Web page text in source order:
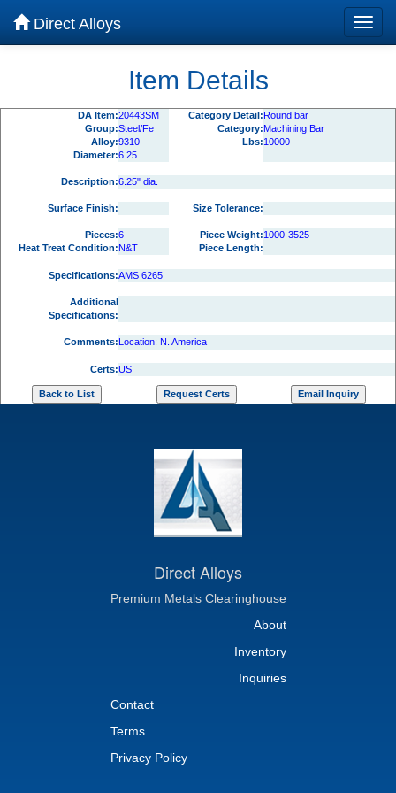
Direct Alloys
Item Details
DA Item:20443SM Category Detail:Round bar
Group:Steel/Fe Category:Machining Bar
Alloy:9310 Lbs:10000
Diameter:6.25
Description:6.25" dia.
Surface Finish: Size Tolerance:
Pieces:6 Piece Weight:1000-3525
Heat Treat Condition:N&T Piece Length:
Specifications:AMS 6265
Additional
Specifications:
Comments:Location: N. America
Certs:US
Direct Alloys
Premium Metals Clearinghouse
About
Inventory
Inquiries
Contact
Terms
Privacy Policy